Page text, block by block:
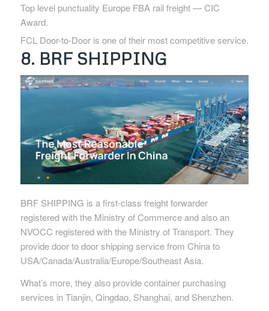
Top level punctuality Europe FBA rail freight — CIC
Award.
FCL Door-to-Door is one of their most competitive service.
8. BRF SHIPPING
BRF SHIPPING is a first-class freight forwarder
registered with the Ministry of Commerce and also an
NVOCC registered with the Ministry of Transport. They
provide door to door shipping service from China to
USA/Canada/Australia/Europe/Southeast Asia.
What’s more, they also provide container purchasing
services in Tianjin, Qingdao, Shanghai, and Shenzhen.